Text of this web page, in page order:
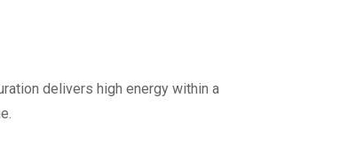
delivers high energy within a